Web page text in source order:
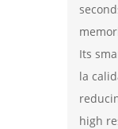
Its
la
high